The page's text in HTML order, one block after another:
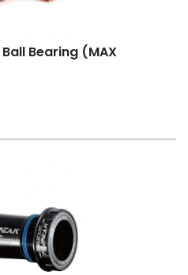
Bearing (MAX